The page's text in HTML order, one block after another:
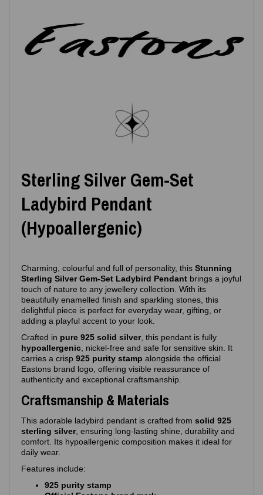
Sterling Silver Gem‑Set
Ladybird Pendant
(Hypoallergenic)
Charming, colourful and full of personality, this Stunning
Sterling Silver Gem‑Set Ladybird Pendant brings a joyful
touch of nature to any jewellery collection. With its
beautifully enamelled finish and sparkling stones, this
delightful piece is perfect for everyday wear, gifting, or
adding a playful accent to your look.
Crafted in pure 925 solid silver, this pendant is fully
hypoallergenic , nickel‑free and safe for sensitive skin. It
carries a crisp 925 purity stamp alongside the official
Eastons brand logo, offering visible reassurance of
authenticity and exceptional craftsmanship.
Craftsmanship & Materials
This adorable ladybird pendant is crafted from solid 925
sterling silver, ensuring long‑lasting shine, durability and
comfort. Its hypoallergenic composition makes it ideal for
daily wear.
Features include:
925 purity stamp